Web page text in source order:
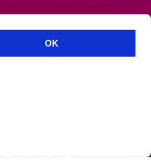
OK